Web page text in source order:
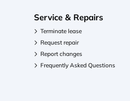
Service & Repairs
Terminate lease
Request repair
Report changes
Frequently Asked Questions